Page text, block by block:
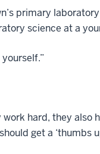
primary
science at a
hard, they also
get a ‘thumbs